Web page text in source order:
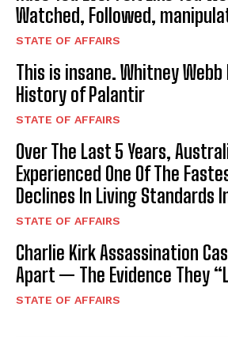
Watched, Followed,
STATE OF AFFAIRS
This is insane. Whitney Webb
History of Palantir
STATE OF AFFAIRS
Over The Last 5 Years,
Experienced One Of The
Declines In Living Standards In
STATE OF AFFAIRS
Charlie Kirk Assassination
Apart — The Evidence They
STATE OF AFFAIRS